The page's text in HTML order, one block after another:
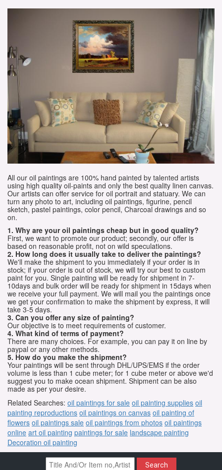
All our oil paintings are 100% hand painted by talented artists
using high quality oil-paints and only the best quality linen canvas.
Our artists can offer service for oil portrait and statuary. We can
turn any photo to art, including oil paintings, figurine, pencil
sketch, pastel paintings, color pencil, Charcoal drawings and so
on.
1. Why are your oil paintings cheap but in good quality?
First, we want to promote our product; secondly, our offer is
based on reasonable profit, not on wild speculations.
2. How long does it usually take to deliver the paintings?
We'll make the shipment to you immediately if your order is in
stock; if your order is out of stock, we will try our best to custom
paint for you. Single painting will be ready for shipment in 7-
10days and bulk order will be ready for shipment in 15days when
we receive your full payment. We will mail you the paintings once
we get your confirmation to make the shipment by express, it will
take 3-5 days.
3. Can you offer any size of painting?
Our objective is to meet requirements of customer.
4. What kind of terms of payment?
There are many choices. For example, you can pay it on line by
paypal or any other methods.
5. How do you make the shipment?
Your paintings will be sent through DHL/UPS/EMS if the order
volume is less than 1 cube meter; for 1 cube meter or above we'd
suggest you to make ocean shipment. Shipment can be also
made as per your desire.
Related Searches: oil paintings for sale oil painting supplies oil
painting reproductions oil paintings on canvas oil painting of
flowers oil paintings sale oil paintings from photos oil paintings
online art oil painting paintings for sale landscape painting
Decoration oil painting
Search